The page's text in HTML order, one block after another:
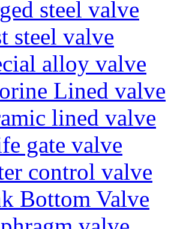
steel valve
steel valve
alloy valve
Lined valve
lined valve
gate valve
control valve
Bottom Valve